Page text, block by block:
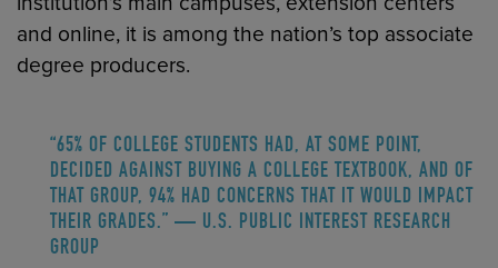
and online, it is among the nation’s top associate
degree producers.
“65% OF COLLEGE STUDENTS HAD, AT SOME POINT,
DECIDED AGAINST BUYING A COLLEGE TEXTBOOK, AND OF
THAT GROUP, 94% HAD CONCERNS THAT IT WOULD IMPACT
THEIR GRADES.” — U.S. PUBLIC INTEREST RESEARCH
GROUP